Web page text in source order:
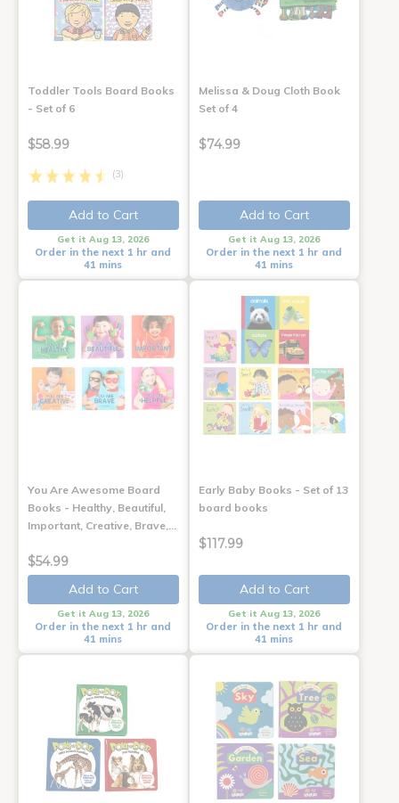
Toddler Tools Board Books
- Set of 6
$58.99
(3)
Add to Cart
Get it Aug 13, 2026
Order in the next 1 hr and
41 mins
Melissa & Doug Cloth Book
Set of 4
$74.99
Add to Cart
Get it Aug 13, 2026
Order in the next 1 hr and
41 mins
You Are Awesome Board
Books - Healthy, Beautiful,
Important, Creative, Brave,…
$54.99
Add to Cart
Get it Aug 13, 2026
Order in the next 1 hr and
41 mins
Early Baby Books - Set of 13
board books
$117.99
Add to Cart
Get it Aug 13, 2026
Order in the next 1 hr and
41 mins